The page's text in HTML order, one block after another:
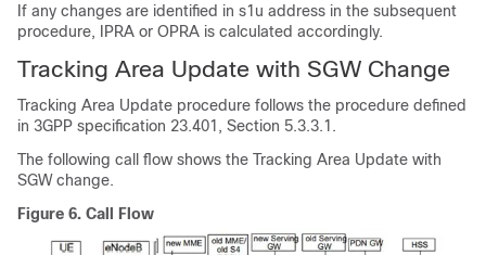
If any changes are identified in s1u address in the subsequent
procedure, IPRA or OPRA is calculated accordingly.
Tracking Area Update with SGW Change
Tracking Area Update procedure follows the procedure defined
in 3GPP specification 23.401, Section 5.3.3.1.
The following call flow shows the Tracking Area Update with
SGW change.
Figure 6. Call Flow